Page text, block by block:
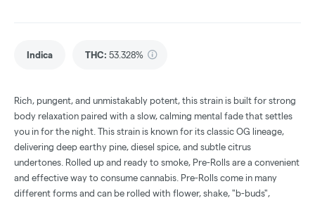
Indica THC: 53.328%
Rich, pungent, and unmistakably potent, this strain is built for strong
body relaxation paired with a slow, calming mental fade that settles
you in for the night. This strain is known for its classic OG lineage,
delivering deep earthy pine, diesel spice, and subtle citrus
undertones. Rolled up and ready to smoke, Pre-Rolls are a convenient
and effective way to consume cannabis. Pre-Rolls come in many
different forms and can be rolled with flower, shake, "b-buds",